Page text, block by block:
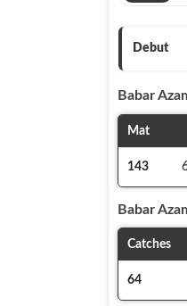
Debut
Babar
Mat
143
Babar
Catches
64